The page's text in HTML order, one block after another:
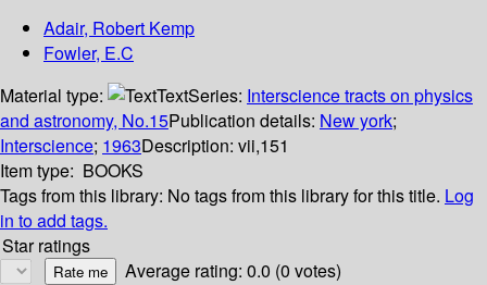
Adair, Robert Kemp
Fowler, E.C
Material type:
TextSeries: Interscience tracts on physics
and astronomy, No.15Publication details: New york;
Interscience; 1963Description: vii,151
Item type: BOOKS
Tags from this library: No tags from this library for this title. Log
in to add tags.
Star ratings
Average rating: 0.0 (0 votes)